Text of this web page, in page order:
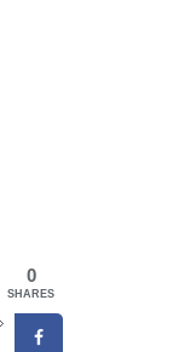
0
SHARES